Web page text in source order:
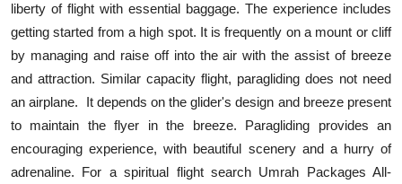
liberty of flight with essential baggage. The experience includes
getting started from a high spot. It is frequently on a mount or cliff
by managing and raise off into the air with the assist of breeze
and attraction. Similar capacity flight, paragliding does not need
an airplane.
It depends on the glider's design and breeze present
to maintain the flyer in the breeze. Paragliding provides an
encouraging experience, with beautiful scenery and a hurry of
adrenaline. For a spiritual flight search Umrah Packages All-